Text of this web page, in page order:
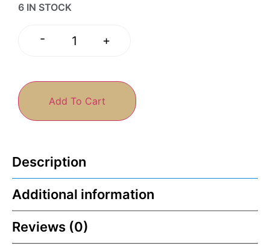
6 IN STOCK
- +
Add To Cart
Description
Additional information
Reviews (0)